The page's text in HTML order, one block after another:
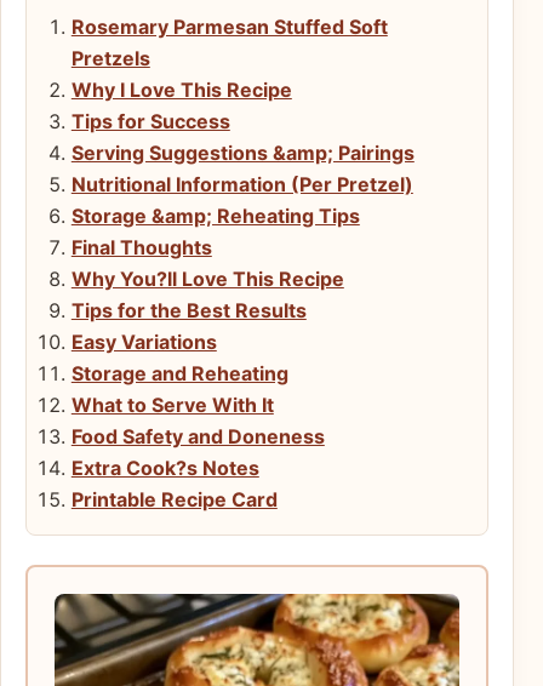
Rosemary Parmesan Stuffed Soft
Pretzels
Why I Love This Recipe
Tips for Success
Serving Suggestions &amp; Pairings
Nutritional Information (Per Pretzel)
Storage &amp; Reheating Tips
Final Thoughts
Why You?ll Love This Recipe
Tips for the Best Results
Easy Variations
Storage and Reheating
What to Serve With It
Food Safety and Doneness
Extra Cook?s Notes
Printable Recipe Card